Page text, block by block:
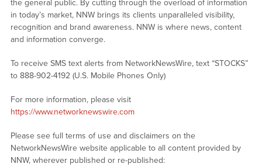
the general public. By cutting through the overload of information
in today’s market, NNW brings its clients unparalleled visibility,
recognition and brand awareness. NNW is where news, content
and information converge.
To receive SMS text alerts from NetworkNewsWire, text “STOCKS”
to 888-902-4192 (U.S. Mobile Phones Only)
For more information, please visit
https://www.networknewswire.com
Please see full terms of use and disclaimers on the
NetworkNewsWire website applicable to all content provided by
NNW, wherever published or re-published: